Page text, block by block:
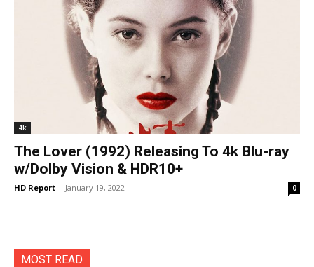
4k
The Lover (1992) Releasing To 4k Blu-ray
w/Dolby Vision & HDR10+
HD Report - January 19, 2022 0
MOST READ